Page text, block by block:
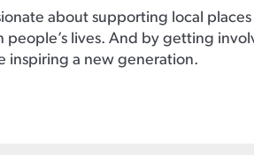
about supporting local
people’s lives. And by getting
inspiring a new generation.